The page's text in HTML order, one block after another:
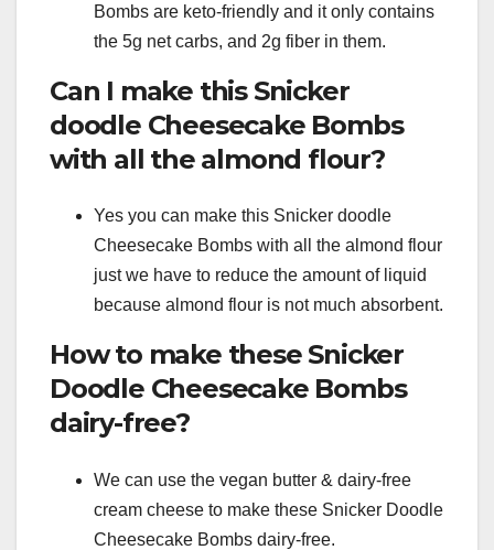
Bombs are keto-friendly and it only contains
the 5g net carbs, and 2g fiber in them.
Can I make this Snicker
doodle Cheesecake Bombs
with all the almond flour?
Yes you can make this Snicker doodle
Cheesecake Bombs with all the almond flour
just we have to reduce the amount of liquid
because almond flour is not much absorbent.
How to make these Snicker
Doodle Cheesecake Bombs
dairy-free?
We can use the vegan butter & dairy-free
cream cheese to make these Snicker Doodle
Cheesecake Bombs dairy-free.